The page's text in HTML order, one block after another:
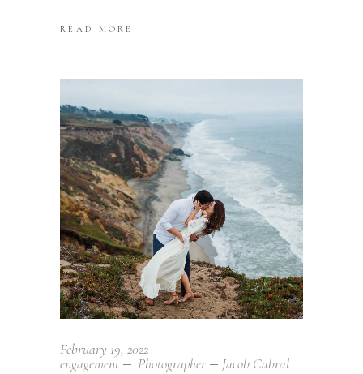
READ MORE
February 19, 2022
engagement
Photographer Jacob Cabral